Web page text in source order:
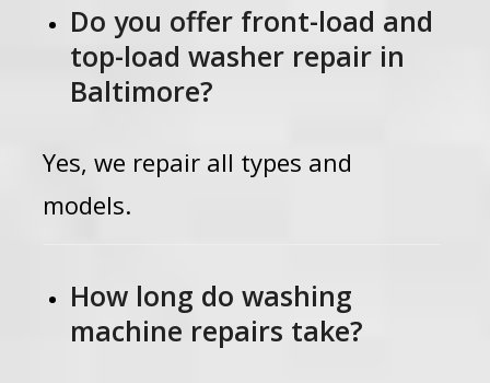
Do you offer front-load and
top-load washer repair in
Baltimore?
Yes, we repair all types and
models.
How long do washing
machine repairs take?